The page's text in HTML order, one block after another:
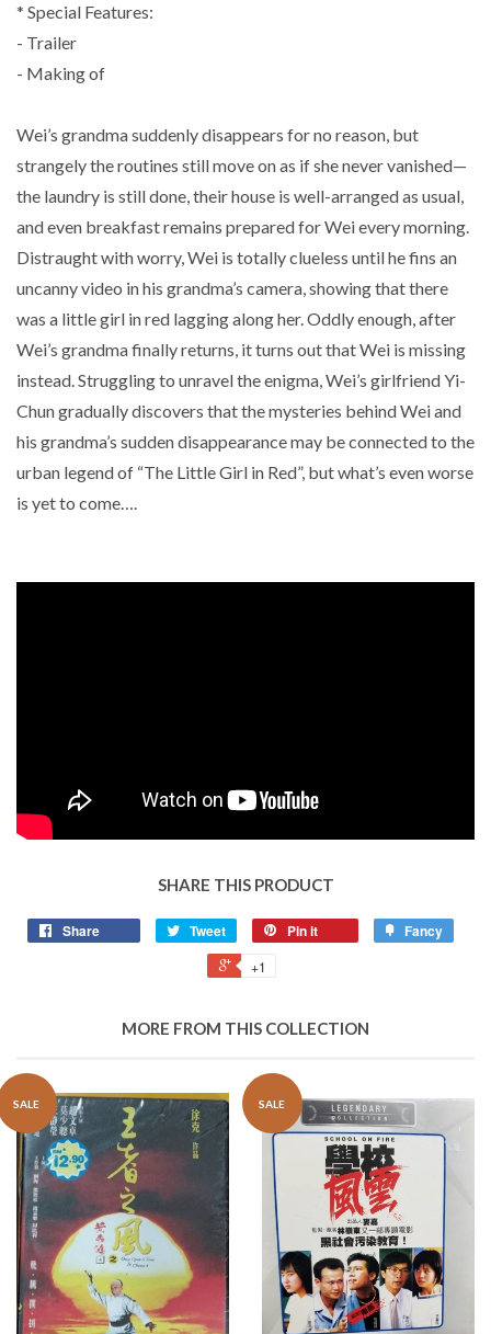
* Special Features:
- Trailer
- Making of
Wei’s grandma suddenly disappears for no reason, but
strangely the routines still move on as if she never vanished—
the laundry is still done, their house is well-arranged as usual,
and even breakfast remains prepared for Wei every morning.
Distraught with worry, Wei is totally clueless until he fins an
uncanny video in his grandma’s camera, showing that there
was a little girl in red lagging along her. Oddly enough, after
Wei’s grandma finally returns, it turns out that Wei is missing
instead. Struggling to unravel the enigma, Wei’s girlfriend Yi-
Chun gradually discovers that the mysteries behind Wei and
his grandma’s sudden disappearance may be connected to the
urban legend of “The Little Girl in Red”, but what’s even worse
is yet to come….
SHARE THIS PRODUCT
Share Tweet Pin it Fancy
+1
MORE FROM THIS COLLECTION
SALE SALE